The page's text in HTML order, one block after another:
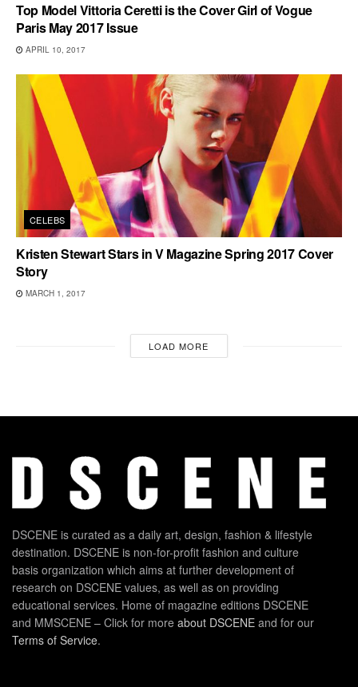
Top Model Vittoria Ceretti is the Cover Girl of Vogue
Paris May 2017 Issue
APRIL 10, 2017
CELEBS
Kristen Stewart Stars in V Magazine Spring 2017 Cover
Story
MARCH 1, 2017
LOAD MORE
DSCENE is curated as a daily art, design, fashion & lifestyle
destination. DSCENE is non-for-profit fashion and culture
basis organization which aims at further development of
research on DSCENE values, as well as on providing
educational services. Home of magazine editions DSCENE
and MMSCENE – Click for more about DSCENE and for our
Terms of Service.